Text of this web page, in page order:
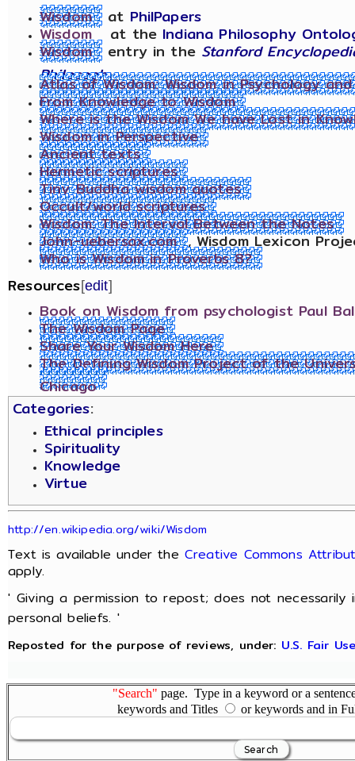
Wisdom at PhilPapers
Wisdom at the Indiana Philosophy
Wisdom entry in the Stanford
Philosophy
Atlas of Wisdom: Wisdom in Psychology
From Knowledge to Wisdom
Where is the Wisdom We have Lost in
Wisdom in Perspective
Ancient texts
Hermetic scriptures
Tiny Buddha wisdom quotes
Occult/world scriptures
Wisdom: The Interval Between the Notes
John-uebersax.com , Wisdom Lexicon
Who is Wisdom in Proverbs 8?
Resources[edit]
Book on Wisdom from psychologist Paul
The Wisdom Page
Share Your Wisdom Here
The Defining Wisdom Project of the
Chicago
Categories:
Ethical principles
Spirituality
Knowledge
Virtue
http://en.wikipedia.org/wiki/Wisdom
Text is available under the Creative Commons
apply.
' Giving a permission to repost; does not
personal beliefs. '
Reposted for the purpose of reviews, under: U.S. Fair
"Search" page. Type in a keyword or a
keywords and Titles
or keywords and in